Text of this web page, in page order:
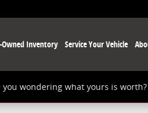
Owned Inventory Service Your Vehicle
wondering what yours is worth?